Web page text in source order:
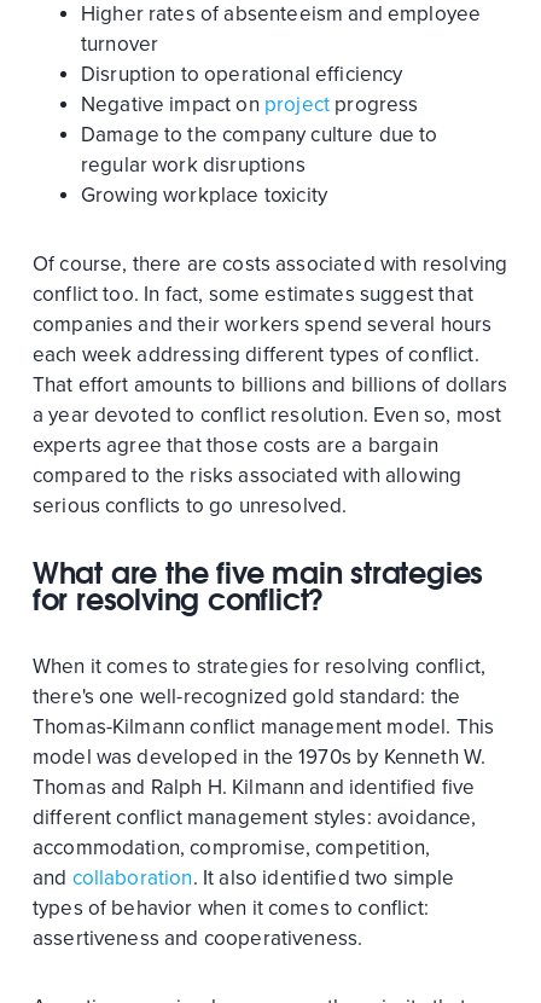
Higher rates of absenteeism and employee
turnover
Disruption to operational efficiency
Negative impact on project progress
Damage to the company culture due to
regular work disruptions
Growing workplace toxicity
Of course, there are costs associated with resolving
conflict too. In fact, some estimates suggest that
companies and their workers spend several hours
each week addressing different types of conflict.
That effort amounts to billions and billions of dollars
a year devoted to conflict resolution. Even so, most
experts agree that those costs are a bargain
compared to the risks associated with allowing
serious conflicts to go unresolved.
What are the five main strategies
for resolving conflict?
When it comes to strategies for resolving conflict,
there's one well-recognized gold standard: the
Thomas-Kilmann conflict management model. This
model was developed in the 1970s by Kenneth W.
Thomas and Ralph H. Kilmann and identified five
different conflict management styles: avoidance,
accommodation, compromise, competition,
and collaboration. It also identified two simple
types of behavior when it comes to conflict:
assertiveness and cooperativeness.